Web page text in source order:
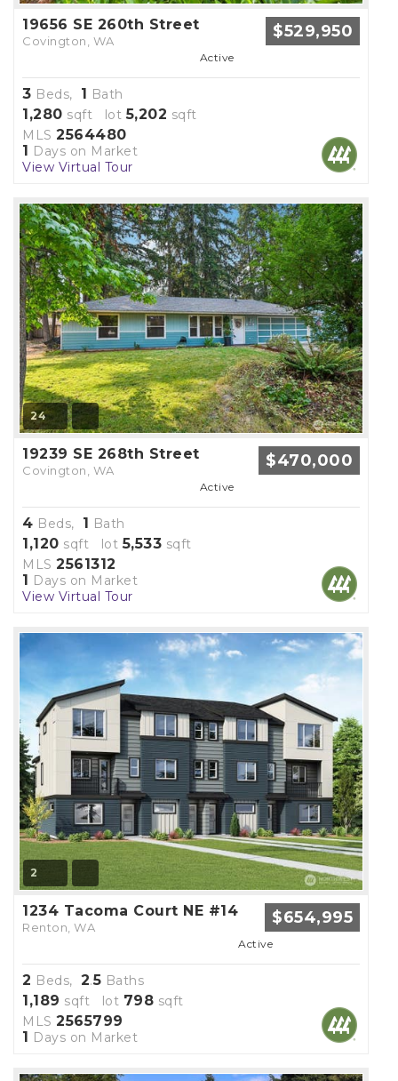
19656 SE 260th Street
Covington, WA $529,950
Active
3 Beds, 1 Bath
1,280 sqft lot5,202 sqft
MLS 2564480
1
Days on Market
View Virtual Tour
24
19239 SE 268th Street
Covington, WA $470,000
Active
4 Beds, 1 Bath
1,120 sqft lot5,533 sqft
MLS 2561312
1 Days on Market
View Virtual Tour
2
1234 Tacoma Court NE #14
Renton, WA $654,995
Active
2 Beds, 2.5 Baths
1,189 sqft lot 798 sqft
MLS 2565799
1 Days on Market